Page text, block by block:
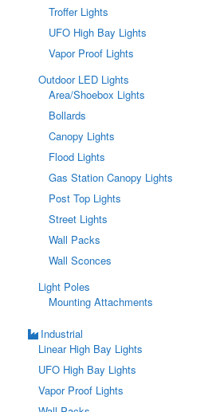
Troffer Lights
UFO High Bay Lights
Vapor Proof Lights
Outdoor LED Lights
Area/Shoebox Lights
Bollards
Canopy Lights
Flood Lights
Gas Station Canopy Lights
Post Top Lights
Street Lights
Wall Packs
Wall Sconces
Light Poles
Mounting Attachments
Industrial
Linear High Bay Lights
UFO High Bay Lights
Vapor Proof Lights